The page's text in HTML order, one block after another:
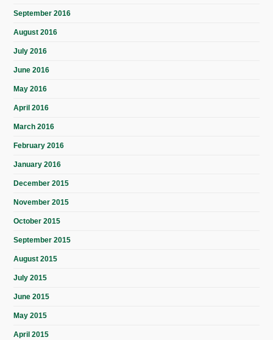
September 2016
August 2016
July 2016
June 2016
May 2016
April 2016
March 2016
February 2016
January 2016
December 2015
November 2015
October 2015
September 2015
August 2015
July 2015
June 2015
May 2015
April 2015